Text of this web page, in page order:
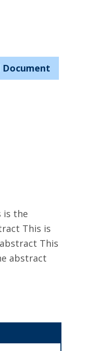
Document
is the
This is
This
abstract